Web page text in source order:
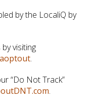
by the LocaliQ by
visiting
.
“Do Not Track”
.